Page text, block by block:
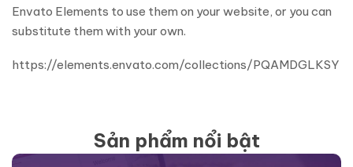
Envato Elements to use them on your website, or you can
substitute them with your own.
https://elements.envato.com/collections/PQAMDGLKSY
Sản phẩm nổi bật